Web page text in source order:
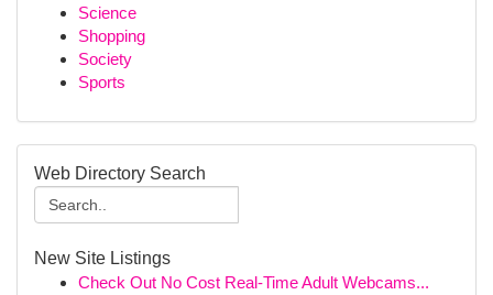
Science
Shopping
Society
Sports
Web Directory Search
New Site Listings
Check Out No Cost Real-Time Adult Webcams...